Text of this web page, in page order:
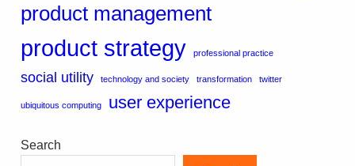
product management
product strategy professional practice
social utility technology and society transformation twitter
ubiquitous computing user experience
Search